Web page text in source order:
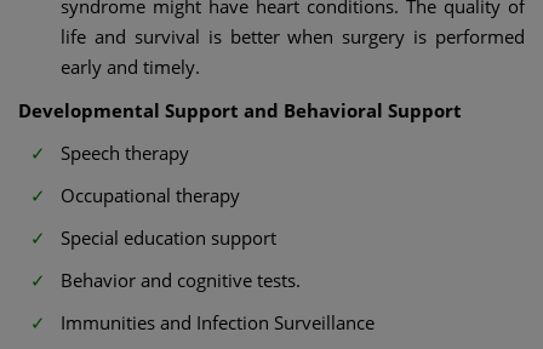
syndrome might have heart conditions. The quality of
life and survival is better when surgery is performed
early and timely.
Developmental Support and Behavioral Support
Speech therapy
Occupational therapy
Special education support
Behavior and cognitive tests.
Immunities and Infection Surveillance